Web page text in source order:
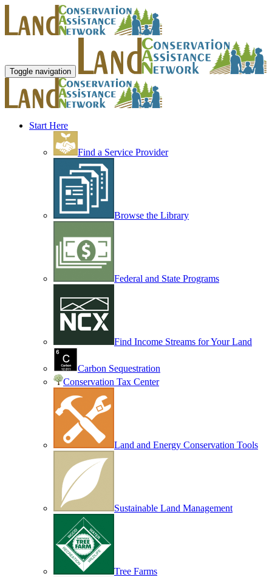
Toggle navigation
Start Here
Find a Service Provider
Browse the Library
Federal and State Programs
Find Income Streams for Your Land
Carbon Sequestration
Conservation Tax Center
Land and Energy Conservation Tools
Sustainable Land Management
Tree Farms